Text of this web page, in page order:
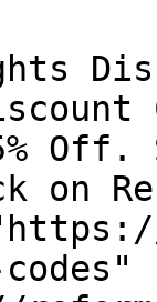
Off.
on